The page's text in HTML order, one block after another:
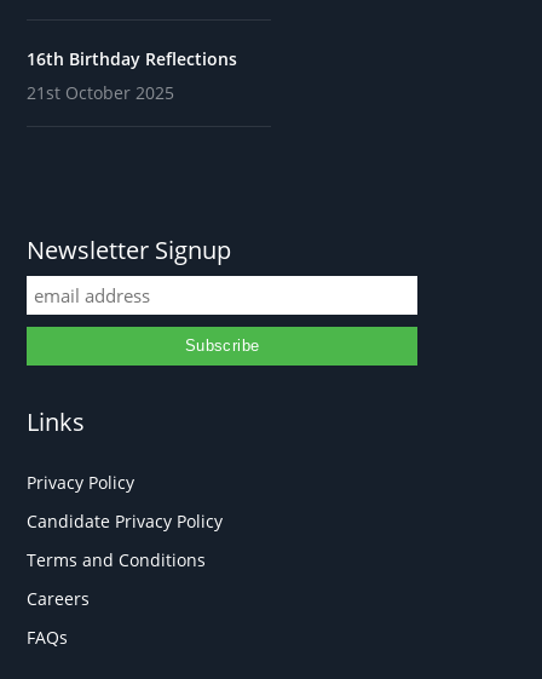
16th Birthday Reflections
21st October 2025
Newsletter Signup
Links
Privacy Policy
Candidate Privacy Policy
Terms and Conditions
Careers
FAQs